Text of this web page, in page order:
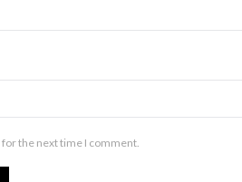
the next time I comment.